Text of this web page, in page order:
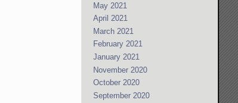
May 2021
April 2021
March 2021
February 2021
January 2021
November 2020
October 2020
September 2020